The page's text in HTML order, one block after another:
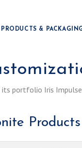
PRODUCTS &
portfolio Iris